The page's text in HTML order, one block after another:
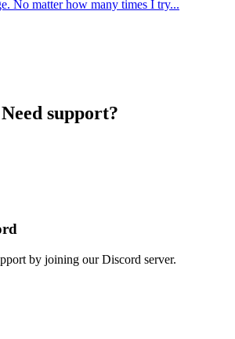
No matter how many times I try...
Need support?
by joining our Discord server.